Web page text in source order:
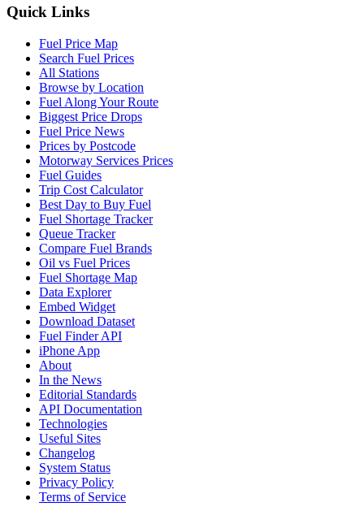
Quick Links
Fuel Price Map
Search Fuel Prices
All Stations
Browse by Location
Fuel Along Your Route
Biggest Price Drops
Fuel Price News
Prices by Postcode
Motorway Services Prices
Fuel Guides
Trip Cost Calculator
Best Day to Buy Fuel
Fuel Shortage Tracker
Queue Tracker
Compare Fuel Brands
Oil vs Fuel Prices
Fuel Shortage Map
Data Explorer
Embed Widget
Download Dataset
Fuel Finder API
iPhone App
About
In the News
Editorial Standards
API Documentation
Technologies
Useful Sites
Changelog
System Status
Privacy Policy
Terms of Service